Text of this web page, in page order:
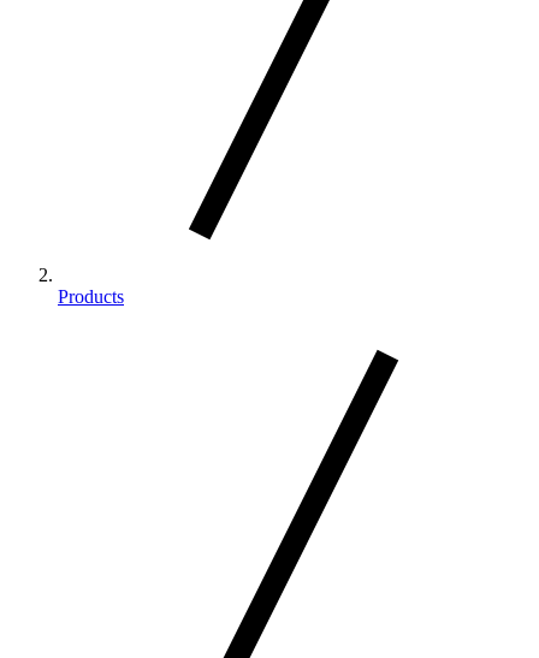
Products